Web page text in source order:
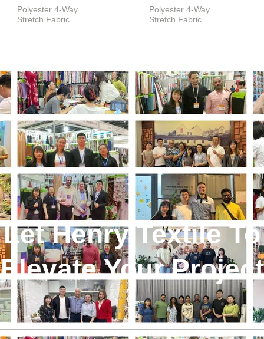
Polyester 4-Way
Stretch Fabric
Polyester 4-Way
Stretch Fabric
Let Henry Textile To
Elevate Your Project
!